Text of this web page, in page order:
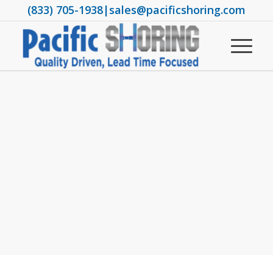
(833) 705-1938|sales@pacificshoring.com